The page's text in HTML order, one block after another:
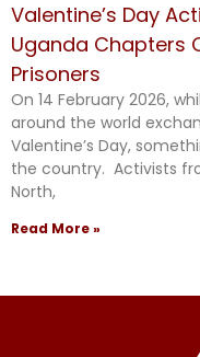
Valentine’s Day
Uganda Chapters
Prisoners
On 14 February 2026,
around the world
Valentine’s Day,
the country. Activists
North,
Read More »